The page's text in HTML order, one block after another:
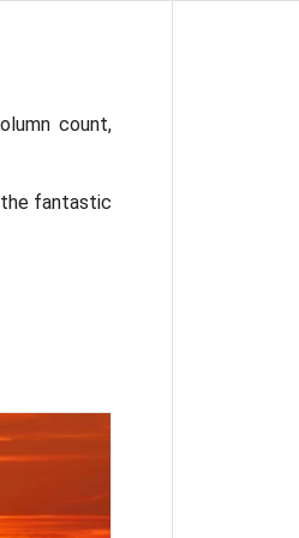
count,
the fantastic